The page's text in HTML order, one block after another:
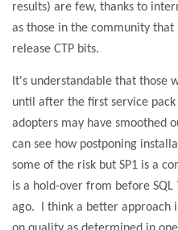
results) are few, thanks to
as those in the community
release CTP bits.
It's understandable that those
until after the first service
adopters may have smoothed
can see how postponing
some of the risk but SP1 is a
is a hold-over from before
ago.
I think a better approach